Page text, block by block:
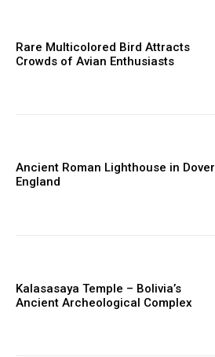
Rare Multicolored Bird Attracts
Crowds of Avian Enthusiasts
Ancient Roman Lighthouse in Dover
England
Kalasasaya Temple – Bolivia’s
Ancient Archeological Complex